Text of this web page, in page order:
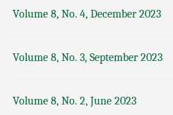
Volume 8, No. 4, December 2023
Volume 8, No. 3, September 2023
Volume 8, No. 2, June 2023